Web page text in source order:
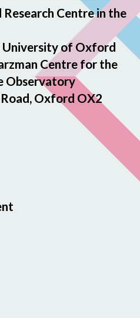
Centre in the
University of Oxford
Centre for the
Observatory
Oxford OX2